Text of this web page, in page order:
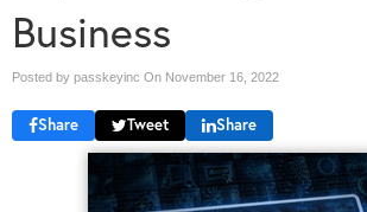
Business
Posted by passkeyinc On November 16, 2022
Share Tweet Share